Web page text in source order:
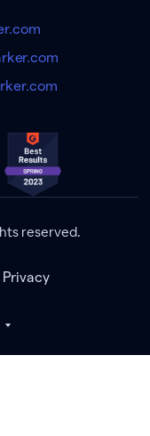
reserved.
Privacy